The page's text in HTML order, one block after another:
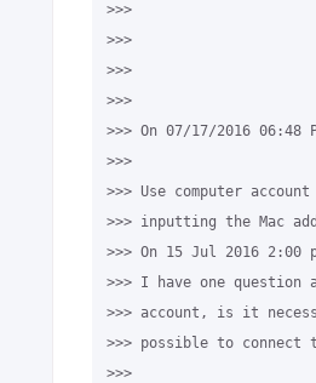
>>>
>>>
>>>
>>>
>>> On 07/17/2016 06:48
>>>
>>> Use computer
>>> inputting the Mac
>>> On 15 Jul 2016 2:00
>>> I have one
>>> account, is it
>>> possible to
>>>